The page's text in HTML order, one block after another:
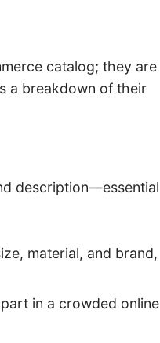
catalog; they are
a breakdown of their
description—essential
material, and brand,
in a crowded online